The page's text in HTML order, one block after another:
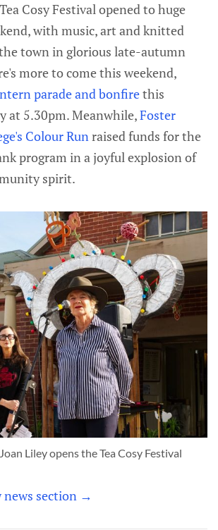
Cosy Festival opened to huge
with music, art and knitted
town in glorious late-autumn
more to come this weekend,
parade and bonfirethis
at 5.30pm. Meanwhile,Foster
Colour Runraised funds for the
program in a joyful explosion of
spirit.
Liley opens the Tea Cosy Festival
section →